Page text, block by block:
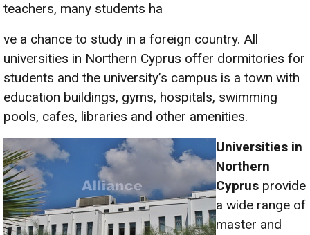
teachers, many students ha
ve a chance to study in a foreign country. All
universities in Northern Cyprus offer dormitories for
students and the university’s campus is a town with
education buildings, gyms, hospitals, swimming
pools, cafes, libraries and other amenities.
Universities in
Northern
Cyprus provide
a wide range of
master and